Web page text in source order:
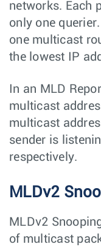
networks. Each
only one
one multicast
the lowest IP
In an MLD
multicast
multicast
sender is
respectively.
MLDv2
MLDv2
of multicast